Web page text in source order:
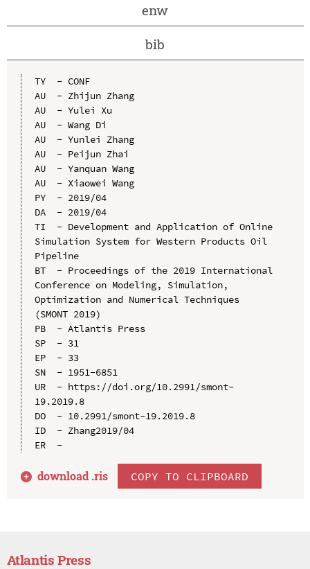
enw
bib
TY  - CONF
AU  - Zhijun Zhang
AU  - Yulei Xu
AU  - Wang Di
AU  - Yunlei Zhang
AU  - Peijun Zhai
AU  - Yanquan Wang
AU  - Xiaowei Wang
PY  - 2019/04
DA  - 2019/04
TI  - Development and Application of Online
Simulation System for Western Products Oil
Pipeline
BT  - Proceedings of the 2019 International
Conference on Modeling, Simulation,
Optimization and Numerical Techniques
(SMONT 2019)
PB  - Atlantis Press
SP  - 31
EP  - 33
SN  - 1951-6851
UR  - https://doi.org/10.2991/smont-
19.2019.8
DO  - 10.2991/smont-19.2019.8
ID  - Zhang2019/04
ER  -
download .ris COPY TO CLIPBOARD
Atlantis Press